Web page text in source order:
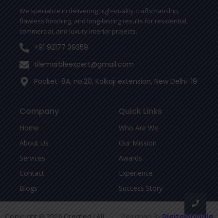
f
We specialize in delivering high-quality craftsmanship,
flawless finishing, and long-lasting results for residential,
commercial, and luxury interior projects.
+91 92177 39359
tilemarbleexpert@gmail.com
Pocket-8A, no.20, Kalkaji extension, New Delhi-19
Company
Home
About Us
Services
Contact
Blogs
Quick Links
Who Are We
Our Mission
Awards
Experience
Success Story